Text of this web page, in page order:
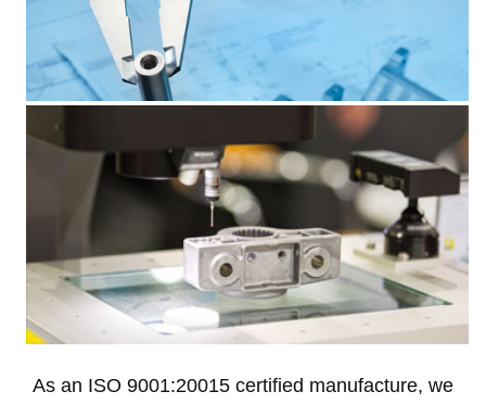
As an ISO 9001:20015 certified manufacture, we